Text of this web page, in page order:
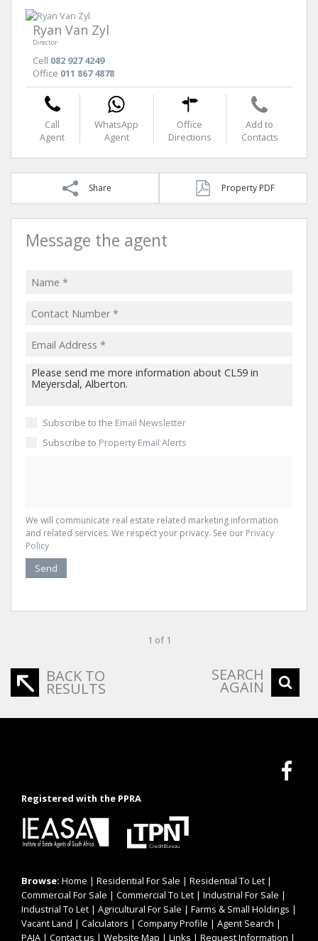
Ryan Van Zyl
Director
Cell 082 927 4249
Office 011 867 4878
Call
Agent
WhatsApp
Agent
Office
Directions
Add to
Contacts
Share Property PDF
Message the agent
Subscribe to the Email Newsletter
Subscribe to Property Email Alerts
We will communicate real estate related marketing information
and related services. We respect your privacy. See our Privacy
Policy
Send
1 of 1
BACK TO
RESULTS
SEARCH
AGAIN
Registered with the PPRA
Browse: Home | Residential For Sale | Residential To Let |
Commercial For Sale | Commercial To Let | Industrial For Sale |
Industrial To Let | Agricultural For Sale | Farms & Small Holdings |
Vacant Land | Calculators | Company Profile | Agent Search |
PAIA | Contact us | Website Map | Links | Request Information |